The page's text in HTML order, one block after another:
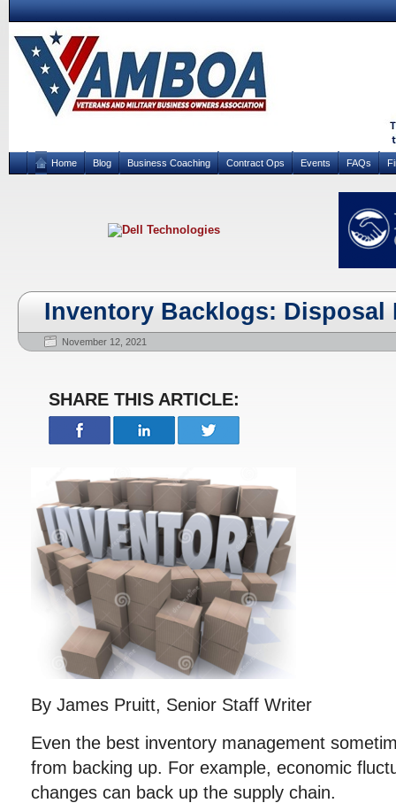
Home Blog Business Coaching Contract Ops Events FAQs
Inventory Backlogs: Disposal
November 12, 2021
SHARE THIS ARTICLE:
By James Pruitt, Senior Staff Writer
Even the best inventory management
from backing up. For example, economic
changes can back up the supply chain.